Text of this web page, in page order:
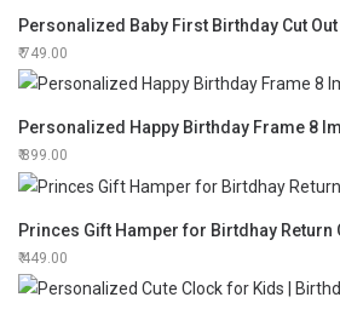
Personalized Baby First Birthday Cut Out
749.00
Personalized Happy Birthday Frame 8
899.00
Princes Gift Hamper for Birtdhay Return
449.00